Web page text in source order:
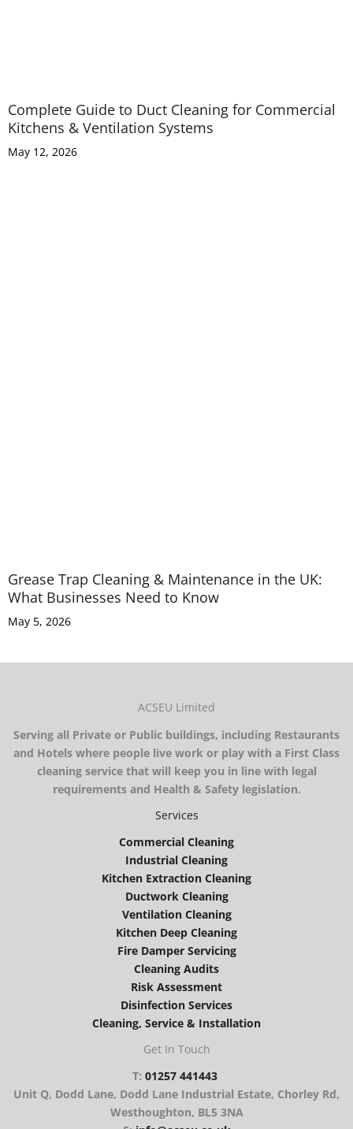
Complete Guide to Duct Cleaning for Commercial
Kitchens & Ventilation Systems
May 12, 2026
Grease Trap Cleaning & Maintenance in the UK:
What Businesses Need to Know
May 5, 2026
ACSEU Limited
Serving all Private or Public buildings, including Restaurants
and Hotels where people live work or play with a First Class
cleaning service that will keep you in line with legal
requirements and Health & Safety legislation.
Services
Commercial Cleaning
Industrial Cleaning
Kitchen Extraction Cleaning
Ductwork Cleaning
Ventilation Cleaning
Kitchen Deep Cleaning
Fire Damper Servicing
Cleaning Audits
Risk Assessment
Disinfection Services
Cleaning, Service & Installation
Get In Touch
T: 01257 441443
Unit Q, Dodd Lane, Dodd Lane Industrial Estate, Chorley Rd,
Westhoughton, BL5 3NA